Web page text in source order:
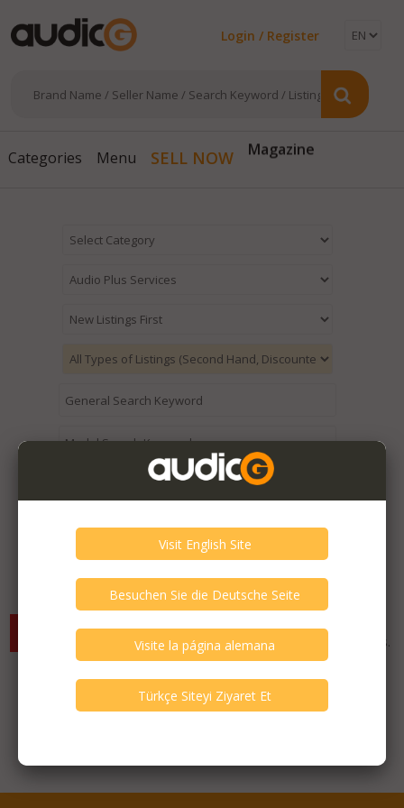
Login / Register
Categories Menu SELL NOW Magazine
Expired / Old Listings within this Category >
criterias. You can expand your search criterias for more listings.
Featured Listings